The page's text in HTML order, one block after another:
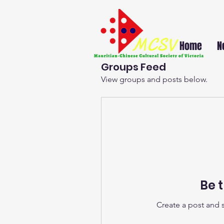
Home
Groups Feed
View groups and posts below.
Be
Create a post and